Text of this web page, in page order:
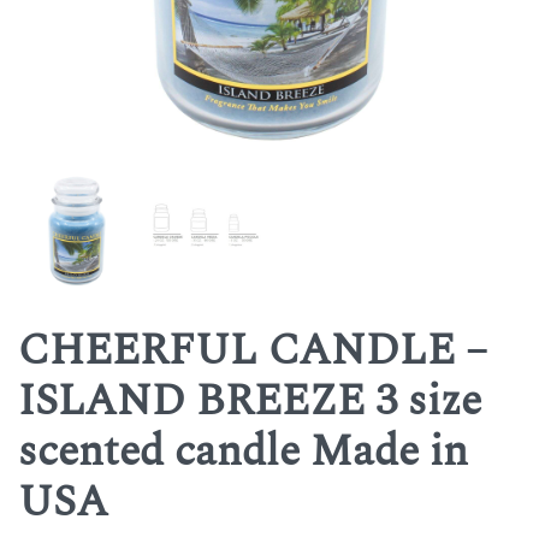
CHEERFUL CANDLE –
ISLAND BREEZE 3 size
scented candle Made in
USA